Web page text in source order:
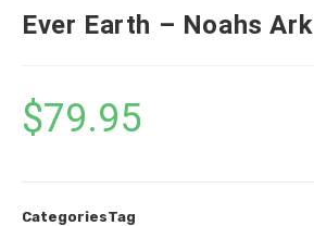
Ever Earth – Noahs Ark
$79.95
CategoriesTag